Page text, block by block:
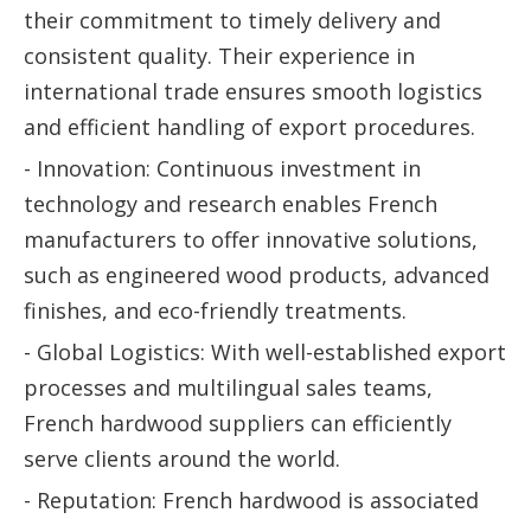
their commitment to timely delivery and
consistent quality. Their experience in
international trade ensures smooth logistics
and efficient handling of export procedures.
- Innovation: Continuous investment in
technology and research enables French
manufacturers to offer innovative solutions,
such as engineered wood products, advanced
finishes, and eco-friendly treatments.
- Global Logistics: With well-established export
processes and multilingual sales teams,
French hardwood suppliers can efficiently
serve clients around the world.
- Reputation: French hardwood is associated